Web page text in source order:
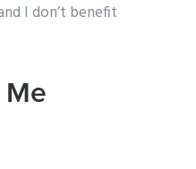
I don’t benefit
Me